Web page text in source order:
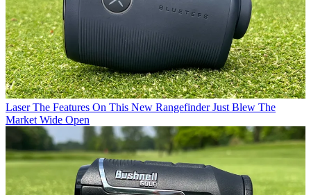
Laser The Features On This New Rangefinder Just Blew The
Market Wide Open